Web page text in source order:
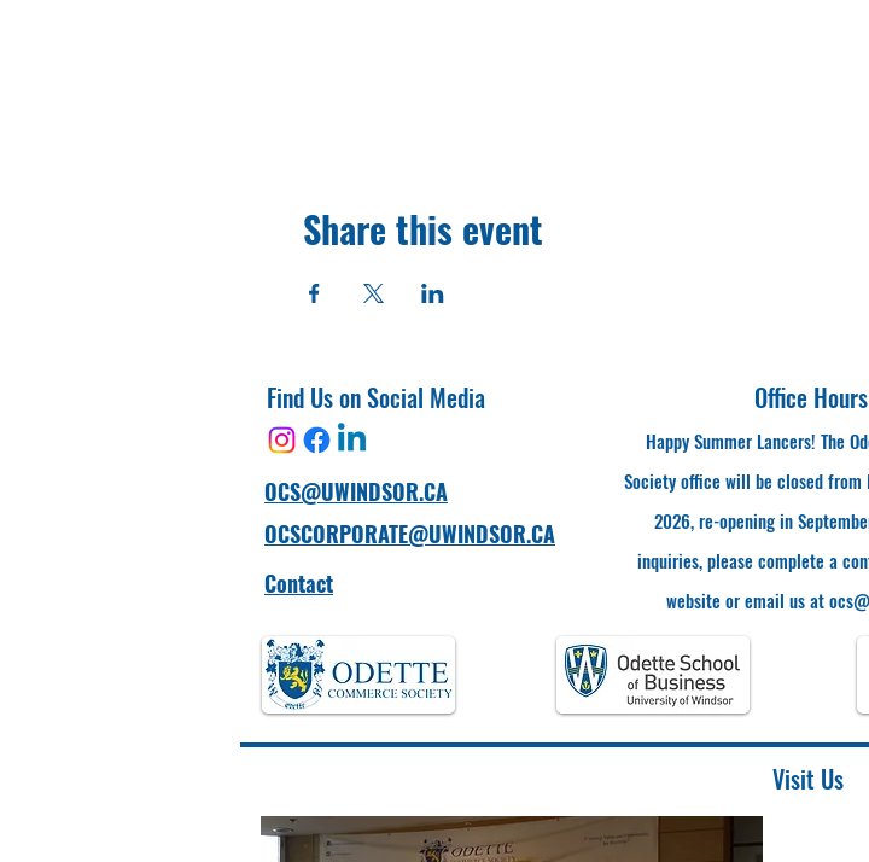
Share this event
Find Us on Social Media
OCS@UWINDSOR.CA
OCSCORPORATE@UWINDSOR.CA
Contact
Office Hours
Happy Summer Lancers! The
Society office will be closed from
2026, re-opening in
inquiries, please complete a
website or email us at
Visit Us